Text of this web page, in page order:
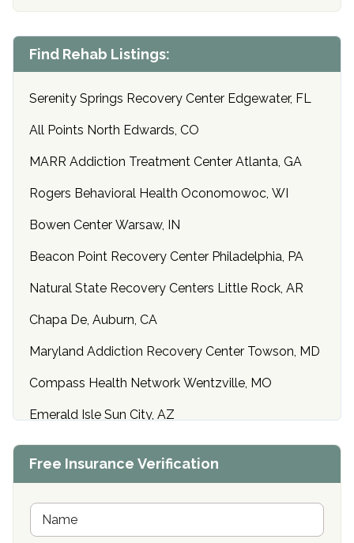
Find Rehab Listings:
Serenity Springs Recovery Center Edgewater, FL
All Points North Edwards, CO
MARR Addiction Treatment Center Atlanta, GA
Rogers Behavioral Health Oconomowoc, WI
Bowen Center Warsaw, IN
Beacon Point Recovery Center Philadelphia, PA
Natural State Recovery Centers Little Rock, AR
Chapa De, Auburn, CA
Maryland Addiction Recovery Center Towson, MD
Compass Health Network Wentzville, MO
Emerald Isle Sun City, AZ
Center of Hope Anniston, AL
Buena Vista Recovery Tucson, AZ
Free Insurance Verification
N
m